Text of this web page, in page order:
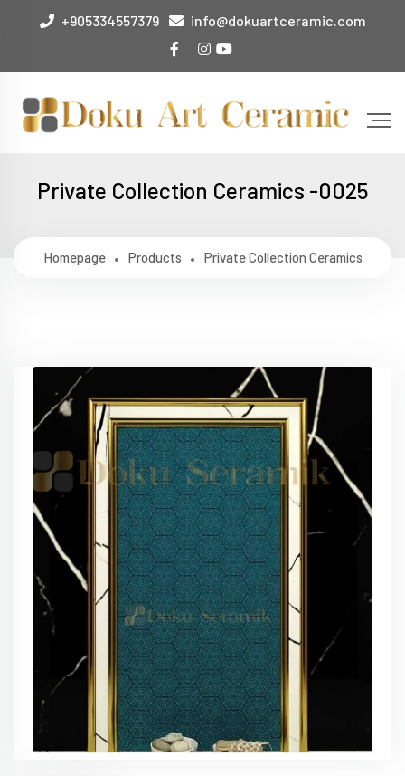
+905334557379 info@dokuartceramic.com
Private Collection Ceramics -0025
Homepage Products Private Collection Ceramics